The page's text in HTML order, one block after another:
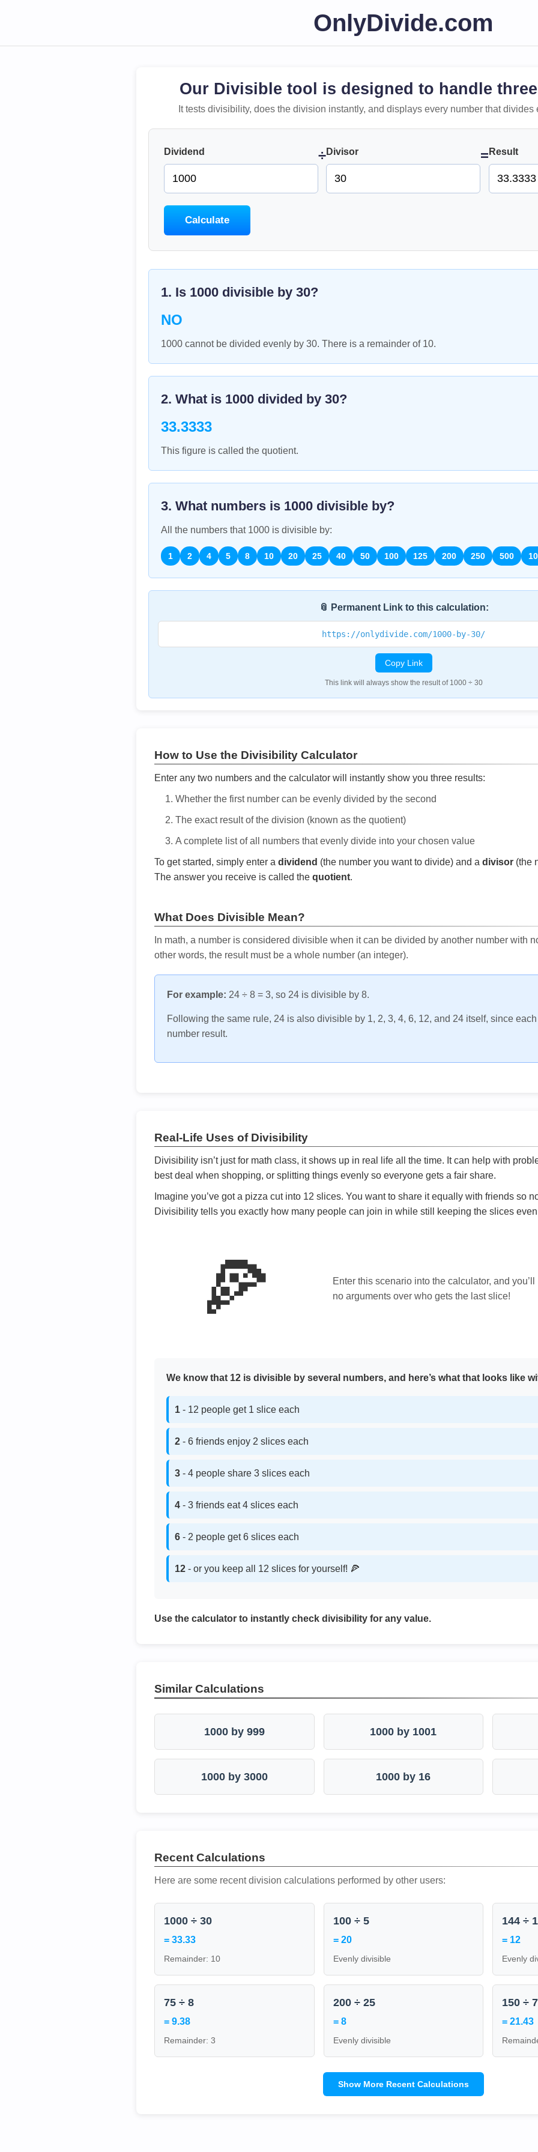
OnlyDivide.com
Our Divisible tool is designed to handle
It tests divisibility, does the division instantly, and displays every number that divides
Dividend ÷Divisor = Result
Calculate
1. Is 1000 divisible by 30?
NO
1000 cannot be divided evenly by 30. There is a remainder of 10.
2. What is 1000 divided by 30?
33.3333
This figure is called the quotient.
3. What numbers is 1000 divisible by?
All the numbers that 1000 is divisible by:
1 2 4 5 8 10 20 25 40 50 100 125 200 250 500
📎 Permanent Link to this calculation:
https://onlydivide.com/1000-by-30/
Copy Link
This link will always show the result of 1000 ÷ 30
How to Use the Divisibility Calculator
Enter any two numbers and the calculator will instantly show you three results:
Whether the first number can be evenly divided by the second
The exact result of the division (known as the quotient)
A complete list of all numbers that evenly divide into your chosen value
To get started, simply enter a dividend (the number you want to divide) and a divisor (the
The answer you receive is called the quotient.
What Does Divisible Mean?
In math, a number is considered divisible when it can be divided by another number with
other words, the result must be a whole number (an integer).
For example: 24 ÷ 8 = 3, so 24 is divisible by 8.
Following the same rule, 24 is also divisible by 1, 2, 3, 4, 6, 12, and 24 itself, since
number result.
Real-Life Uses of Divisibility
Divisibility isn’t just for math class, it shows up in real life all the time. It can help with
best deal when shopping, or splitting things evenly so everyone gets a fair share.
Imagine you’ve got a pizza cut into 12 slices. You want to share it equally with friends so
Divisibility tells you exactly how many people can join in while still keeping the slices
🍕
Enter this scenario into the calculator, and
no arguments over who gets the last slice!
We know that 12 is divisible by several numbers, and here’s what that looks like
1 - 12 people get 1 slice each
2 - 6 friends enjoy 2 slices each
3 - 4 people share 3 slices each
4 - 3 friends eat 4 slices each
6 - 2 people get 6 slices each
12 - or you keep all 12 slices for yourself! 🍕
Use the calculator to instantly check divisibility for any value.
Similar Calculations
1000 by 999 1000 by 1001
1000 by 3000 1000 by 16
Recent Calculations
Here are some recent division calculations performed by other users:
1000 ÷ 30
= 33.33
Remainder: 10
100 ÷ 5
= 20
Evenly divisible
144 ÷
= 12
Evenly
75 ÷ 8
= 9.38
Remainder: 3
200 ÷ 25
= 8
Evenly divisible
150 ÷ 7
= 21.43
Show More Recent Calculations